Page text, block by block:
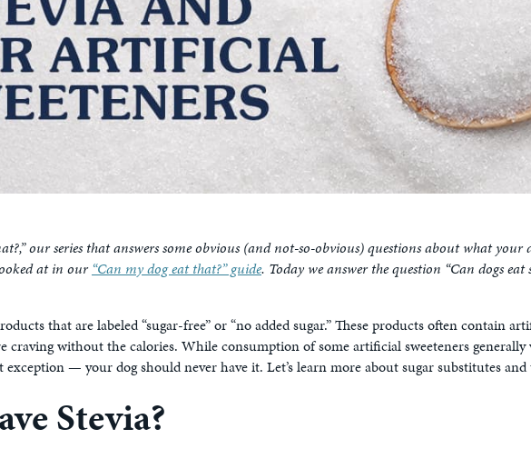
our series that answers some obvious (and not-so-obvious) questions about what your
at in our “Can my dog eat that?” guide. Today we answer the question “Can dogs
that are labeled “sugar-free” or “no added sugar.” These products often contain
craving without the calories. While consumption of some artificial sweeteners
— your dog should never have it. Let’s learn more about sugar substitutes and
Stevia?